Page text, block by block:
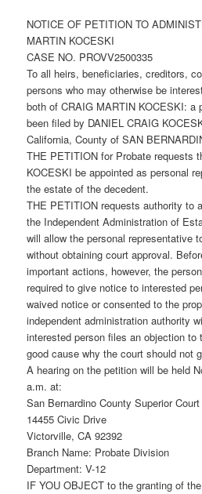
NOTICE OF PETITION TO
MARTIN KOCESKI
CASE NO. PROVV2500335
To all heirs, beneficiaries, creditors,
persons who may otherwise be
both of CRAIG MARTIN KOCESKI: a
been filed by DANIEL CRAIG
California, County of SAN
THE PETITION for Probate requests
KOCESKI be appointed as personal
the estate of the decedent.
THE PETITION requests authority to
the Independent Administration of
will allow the personal representative
without obtaining court approval.
important actions, however, the
required to give notice to interested
waived notice or consented to the
independent administration authority
interested person files an objection to
good cause why the court should not
A hearing on the petition will be held
a.m. at:
San Bernardino County Superior
14455 Civic Drive
Victorville, CA 92392
Branch Name: Probate Division
Department: V-12
IF YOU OBJECT to the granting of